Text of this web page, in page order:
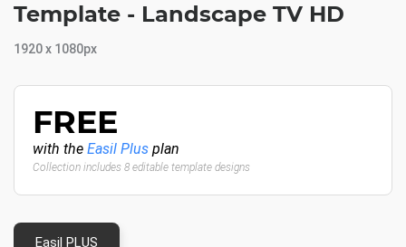
Template - Landscape TV HD
1920 x 1080px
FREE
with the Easil Plus plan
Collection includes 8 editable template designs
Easil PLUS